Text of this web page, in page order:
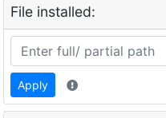
File installed:
Apply